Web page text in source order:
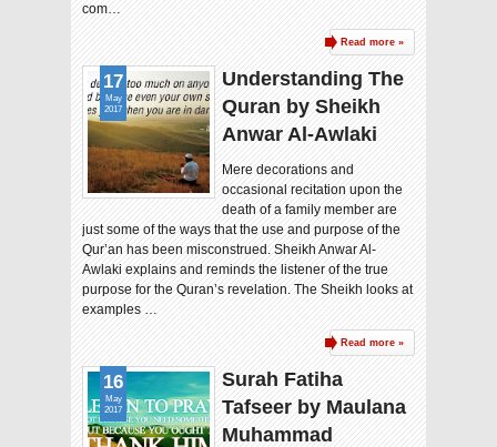
com…
Read more »
Understanding The
Quran by Sheikh
Anwar Al-Awlaki
Mere decorations and
occasional recitation upon the
death of a family member are
just some of the ways that the use and purpose of the
Qur’an has been misconstrued. Sheikh Anwar Al-
Awlaki explains and reminds the listener of the true
purpose for the Quran’s revelation. The Sheikh looks at
examples …
Read more »
17
May
2017
Surah Fatiha
Tafseer by Maulana
Muhammad
16
May
2017